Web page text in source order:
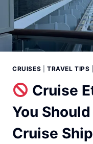
CRUISES TRAVEL TIPS
Cruise
You Should
Cruise